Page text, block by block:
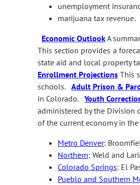
unemployment
marijuana tax revenue.
Economic OutlookA
This section provides a
state aid and local property
Enrollment Projections This
schools.Adult Prison &
in Colorado.Youth
administered by the Division
of the current economy in
Metro Denver:
Northern: Weld and
Colorado Springs: El
Pueblo and Southern